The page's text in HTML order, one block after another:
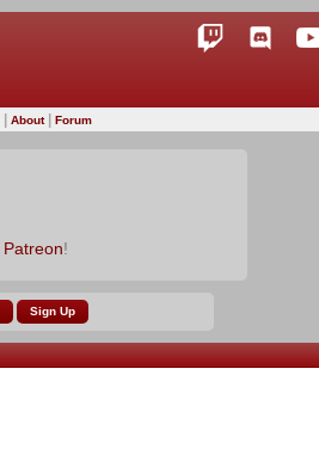
About Forum
Patreon!
Sign Up